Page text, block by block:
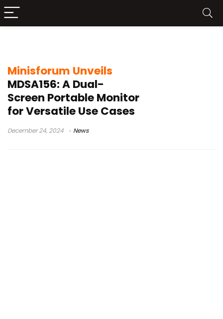
Minisforum Unveils
MDSA156: A Dual-
Screen Portable Monitor
for Versatile Use Cases
December 24, 2024 News